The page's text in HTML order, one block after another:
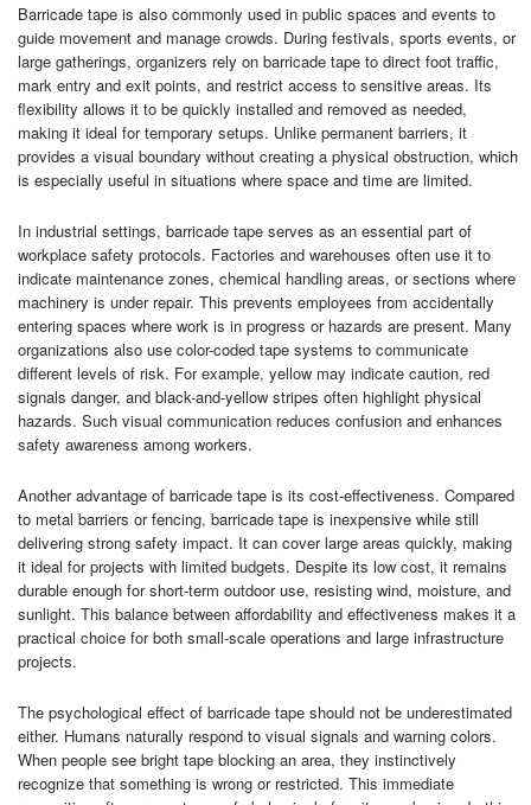
Barricade tape is also commonly used in public spaces and events to
guide movement and manage crowds. During festivals, sports events, or
large gatherings, organizers rely on barricade tape to direct foot traffic,
mark entry and exit points, and restrict access to sensitive areas. Its
flexibility allows it to be quickly installed and removed as needed,
making it ideal for temporary setups. Unlike permanent barriers, it
provides a visual boundary without creating a physical obstruction, which
is especially useful in situations where space and time are limited.
In industrial settings, barricade tape serves as an essential part of
workplace safety protocols. Factories and warehouses often use it to
indicate maintenance zones, chemical handling areas, or sections where
machinery is under repair. This prevents employees from accidentally
entering spaces where work is in progress or hazards are present. Many
organizations also use color-coded tape systems to communicate
different levels of risk. For example, yellow may indicate caution, red
signals danger, and black-and-yellow stripes often highlight physical
hazards. Such visual communication reduces confusion and enhances
safety awareness among workers.
Another advantage of barricade tape is its cost-effectiveness. Compared
to metal barriers or fencing, barricade tape is inexpensive while still
delivering strong safety impact. It can cover large areas quickly, making
it ideal for projects with limited budgets. Despite its low cost, it remains
durable enough for short-term outdoor use, resisting wind, moisture, and
sunlight. This balance between affordability and effectiveness makes it a
practical choice for both small-scale operations and large infrastructure
projects.
The psychological effect of barricade tape should not be underestimated
either. Humans naturally respond to visual signals and warning colors.
When people see bright tape blocking an area, they instinctively
recognize that something is wrong or restricted. This immediate